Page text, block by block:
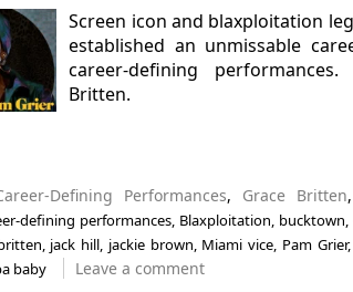
Screen icon and blaxploitation
established an unmissable
career-defining
Britten.
Defining Performances, Grace Britten,
defining performances, Blaxploitation, bucktown,
, jack hill, jackie brown, Miami vice, Pam Grier,
baby Leave a comment